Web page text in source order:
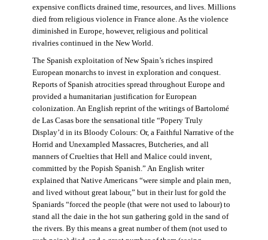
expensive conflicts drained time, resources, and lives. Millions
died from religious violence in France alone. As the violence
diminished in Europe, however, religious and political
rivalries continued in the New World.
The Spanish exploitation of New Spain’s riches inspired
European monarchs to invest in exploration and conquest.
Reports of Spanish atrocities spread throughout Europe and
provided a humanitarian justification for European
colonization. An English reprint of the writings of Bartolomé
de Las Casas bore the sensational title “Popery Truly
Display’d in its Bloody Colours: Or, a Faithful Narrative of the
Horrid and Unexampled Massacres, Butcheries, and all
manners of Cruelties that Hell and Malice could invent,
committed by the Popish Spanish.” An English writer
explained that Native Americans “were simple and plain men,
and lived without great labour,” but in their lust for gold the
Spaniards “forced the people (that were not used to labour) to
stand all the daie in the hot sun gathering gold in the sand of
the rivers. By this means a great number of them (not used to